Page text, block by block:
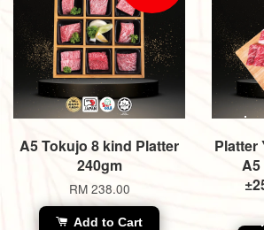
A5 Tokujo 8 kind Platter
240gm
RM 238.00
Add to Cart
Platter
A5